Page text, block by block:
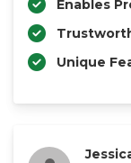
Enables
Unique